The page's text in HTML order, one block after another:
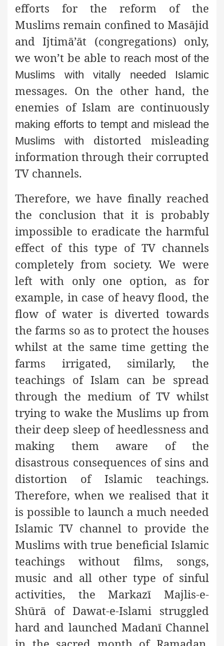
efforts for the reform of the
Muslims remain confined to Masājid
and Ijtimā’āt (congregations) only,
we won’t be able to reach most of the
Muslims with vitally needed Islamic
messages. On the other hand, the
enemies of Islam are continuously
making efforts to tempt and mislead the
Muslims with
distorted misleading
information through their corrupted
TV channels.
Therefore, we have finally reached
the conclusion that it is probably
impossible to eradicate the harmful
effect of this type of TV channels
completely from society. We were
left with only one option, as for
example, in case of heavy flood, the
flow of water is diverted towards
the farms so as to protect the houses
whilst at the same time getting the
farms irrigated, similarly, the
teachings of Islam can be spread
through the medium of TV whilst
trying to wake the Muslims up from
their deep sleep of heedlessness and
making them aware of the
disastrous consequences of sins and
distortion of Islamic teachings.
Therefore, when we realised that it
is possible to launch a much needed
Islamic TV channel to provide the
Muslims with true beneficial Islamic
teachings without films, songs,
music and all other type of sinful
activities, the Markazī Majlis-e-
Shūrā of Dawat-e-Islami struggled
hard and launched Madanī Channel